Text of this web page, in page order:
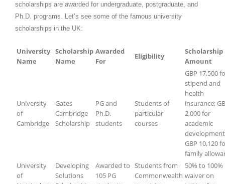
scholarships are awarded for undergraduate, postgraduate, and
Ph.D. programs. Let’s see some of the famous university
scholarships in the UK:
University
Name
Scholarship
Name
Awarded
For
Eligibility
Scholarship
Amount
University
of
Cambridge
Gates
Cambridge
Scholarship
PG and
Ph.D.
students
Students of
particular
courses
GBP 17,500
stipend and
health
insurance;
2,000 for
academic
GBP 10,120
family
University
of
Developing
Solutions
Awarded to
105 PG
Students from
Commonwealth
50% to 100%
waiver on